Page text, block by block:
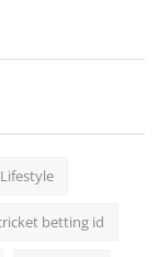
Lifestyle
betting id